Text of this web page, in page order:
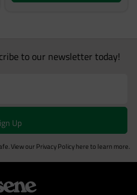
to our newsletter today!
Up
View our Privacy Policyhere to learn more.